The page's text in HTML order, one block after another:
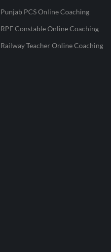
Punjab PCS Online Coaching
RPF Constable Online Coaching
Railway Teacher Online Coaching